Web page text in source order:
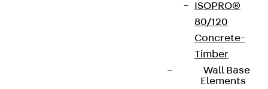
ISOPRO®
80/120
Concrete-
Timber
Wall Base
Elements